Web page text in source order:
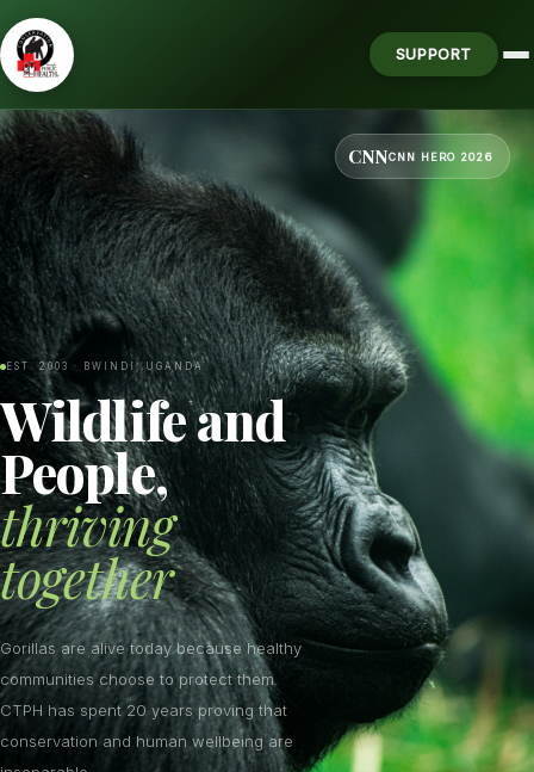
SUPPORT
CNNCNN HERO 2026
EST. 2003 · BWINDI, UGANDA
Wildlife and
People,
thriving
together
Gorillas are alive today because healthy
communities choose to protect them.
CTPH has spent 20 years proving that
conservation and human wellbeing are